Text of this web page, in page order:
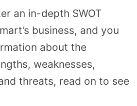
an in-depth SWOT
business, and you
about the
weaknesses,
threats, read on to see